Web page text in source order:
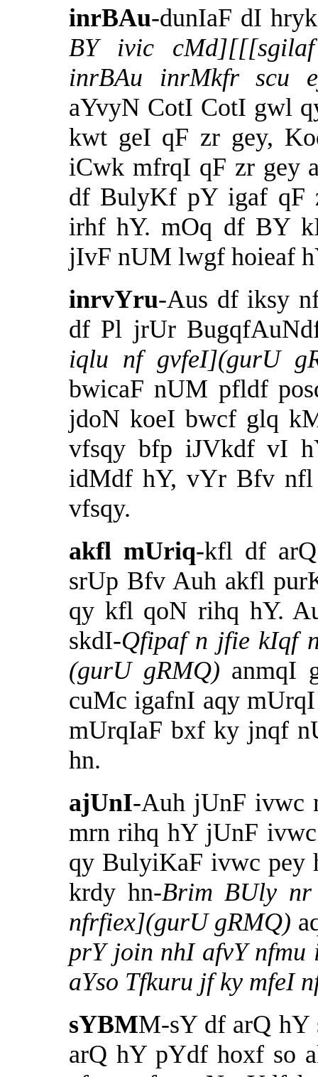
inrBAu-dunIaF dI
BY ivic
inrBAu inrMkfr scu
aYvyN CotI CotI gwl
kwt geI qF zr gey,
iCwk mfrqI qF zr gey
df BulyKf pY igaf qF
irhf hY. mOq df BY
jIvF nUM lwgf hoieaf
inrvYru-Aus df iksy
df Pl jrUr
iqlu nf gvfeI](gurU
bwicaF nUM pfldf
jdoN koeI bwcf glq
vfsqy bfp iJVkdf vI
idMdf hY, vYr Bfv nfl
vfsqy.
akfl mUriq-kfl df
srUp Bfv Auh akfl
qy kfl qoN rihq hY.
skdI-Qfipaf n jfie kIqf
(gurU gRMQ) anmqI
cuMc igafnI aqy
mUrqIaF bxf ky jnqf
hn.
ajUnI-Auh jUnF ivwc
mrn rihq hY jUnF
qy BulyiKaF ivwc pey
krdy hn-Brim BUly nr
nfrfiex](gurU gRMQ)
prY join nhI afvY
aYso Tfkuru jf ky mfeI
sYBMM-sY df arQ
arQ hY pYdf hoxf so